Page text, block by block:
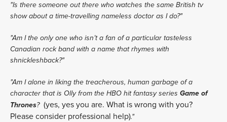
"Is there someone out there who watches the same British tv
show about a time-travelling nameless doctor as I do?"
"Am I the only one who isn’t a fan of a particular tasteless
Canadian rock band with a name that rhymes with
shnickleshback?"
"Am I alone in liking the treacherous, human garbage of a
character that is Olly from the HBO hit fantasy series Game of
Thrones? (yes, yes you are. What is wrong with you?
Please consider professional help)."